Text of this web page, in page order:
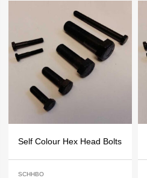
Self Colour Hex Head Bolts
SCHHBO